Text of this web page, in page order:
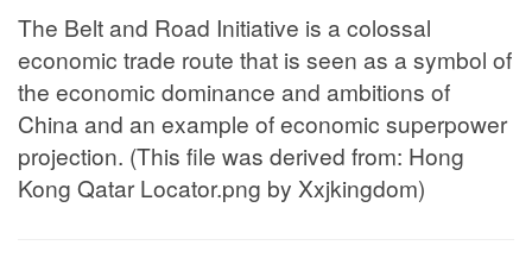
The Belt and Road Initiative is a colossal
economic trade route that is seen as a symbol of
the economic dominance and ambitions of
China and an example of economic superpower
projection. (This file was derived from: Hong
Kong Qatar Locator.png by Xxjkingdom)